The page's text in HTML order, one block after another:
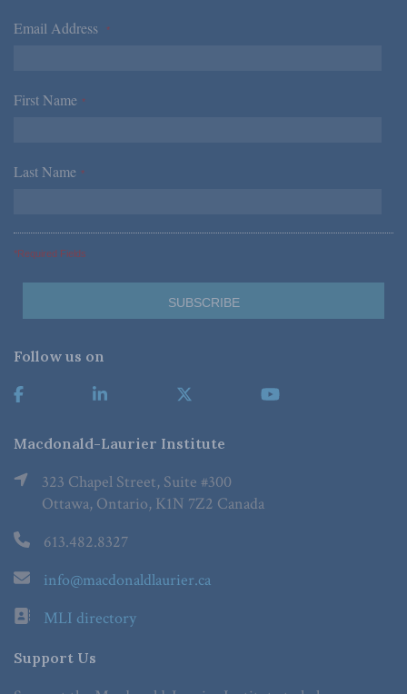
Email Address *
First Name *
Last Name *
*Required Fields
Follow us on
Macdonald-Laurier Institute
323 Chapel Street, Suite #300
Ottawa, Ontario, K1N 7Z2 Canada
613.482.8327
info@macdonaldlaurier.ca
MLI directory
Support Us